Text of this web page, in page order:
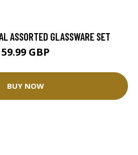
ASSORTED GLASSWARE SET
59.99 GBP
BUY NOW